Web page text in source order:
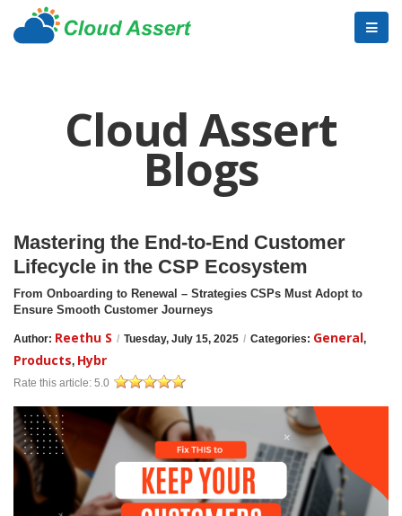
Cloud Assert
Blogs
Mastering the End-to-End Customer
Lifecycle in the CSP Ecosystem
From Onboarding to Renewal – Strategies CSPs Must Adopt to
Ensure Smooth Customer Journeys
Author: Reethu S / Tuesday, July 15, 2025 / Categories: General,
Products, Hybr
Rate this article: 5.0